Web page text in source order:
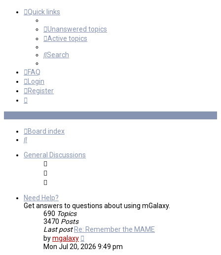
Quick links
Unanswered topics
Active topics
Search
FAQ
Login
Register
Board index
Search
General Discussions
Need Help?
Get answers to questions about using mGalaxy.
690 Topics
3470 Posts
Last post Re: Remember the MAME
bymgalaxy
the
Mon Jul 20, 2026 9:49 pm